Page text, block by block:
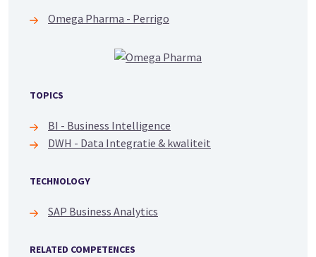
Omega Pharma - Perrigo
TOPICS
BI - Business Intelligence
DWH - Data Integratie & kwaliteit
TECHNOLOGY
SAP Business Analytics
RELATED COMPETENCES